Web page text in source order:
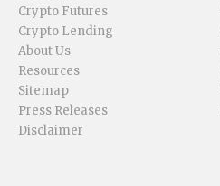
Crypto Futures
Crypto Lending
About Us
Resources
Sitemap
Press Releases
Disclaimer